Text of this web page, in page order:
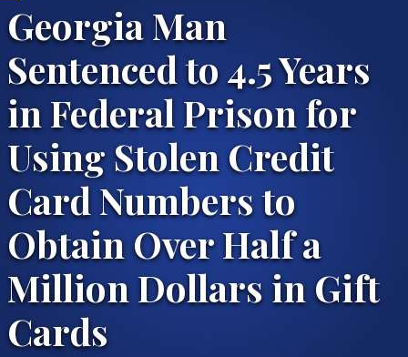
Georgia Man
Sentenced to 4.5 Years
in Federal Prison for
Using Stolen Credit
Card Numbers to
Obtain Over Half a
Million Dollars in Gift
Cards